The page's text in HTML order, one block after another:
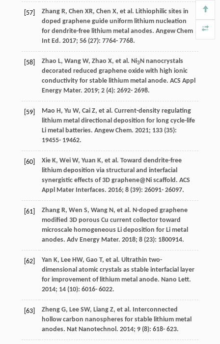
[57] ZhangR, Chen XR, Chen X, et al. Lithiophilic sites in
doped graphene guide uniform lithium nucleation
for dendrite-free lithium metal anodes. Angew Chem
Int Ed. 2017; 56(27): 7764- 7768.
[58] Zhao L, WangW, Zhao X, et al. Ni3N nanocrystals
decorated reduced graphene oxide with high ionic
conductivity for stable lithium metal anode. ACS Appl
Energy Mater. 2019; 2(4): 2692- 2698.
[59] Mao H, Yu W, CaiZ, et al. Current-density regulating
lithium metal directional deposition for long cycle-life
Li metal batteries. Angew Chem. 2021; 133(35):
19455- 19462.
[60] XieK, WeiW, Yuan K, et al. Toward dendrite-free
lithium deposition via structural and interfacial
synergistic effects of 3D graphene@Ni scaffold. ACS
Appl Mater Interfaces. 2016; 8(39): 26091- 26097.
[61] ZhangR, Wen S, WangN, et al. N-doped graphene
modified 3D porous Cu current collector toward
microscale homogeneous Li deposition for Li metal
anodes. Adv Energy Mater. 2018; 8(23): 1800914.
[62] Yan K, LeeHW, Gao T, et al. Ultrathin two-
dimensional atomic crystals as stable interfacial layer
for improvement of lithium metal anode. Nano Lett.
2014; 14(10): 6016- 6022.
[63] ZhengG, LeeSW, LiangZ, et al. Interconnected
hollow carbon nanospheres for stable lithium metal
anodes. Nat Nanotechnol. 2014; 9(8): 618- 623.